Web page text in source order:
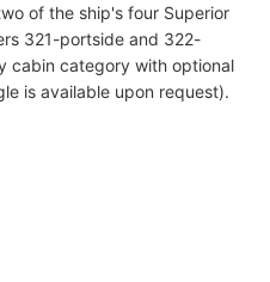
of the ship's four Superior
321-portside and 322-
cabin category with optional
is available upon request).